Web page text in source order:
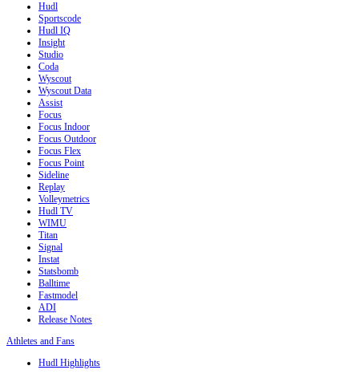
Hudl
Sportscode
Hudl IQ
Insight
Studio
Coda
Wyscout
Wyscout Data
Assist
Focus
Focus Indoor
Focus Outdoor
Focus Flex
Focus Point
Sideline
Replay
Volleymetrics
Hudl TV
WIMU
Titan
Signal
Instat
Statsbomb
Balltime
Fastmodel
ADI
Release Notes
Athletes and Fans
Hudl Highlights